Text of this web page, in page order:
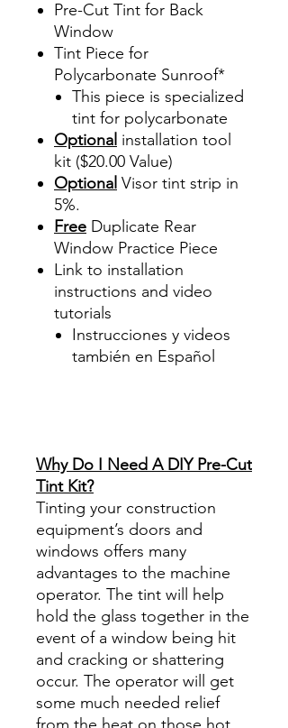
Pre-Cut Tint for Back
Window
Tint Piece for
Polycarbonate Sunroof*
This piece is specialized
tint for polycarbonate
Optional installation tool
kit ($20.00 Value)
Optional Visor tint strip in
5%.
Free Duplicate Rear
Window Practice Piece
Link to installation
instructions and video
tutorials
Instrucciones y videos
también en Español
Why Do I Need A DIY Pre-Cut
Tint Kit?
Tinting your construction
equipment’s doors and
windows offers many
advantages to the machine
operator. The tint will help
hold the glass together in the
event of a window being hit
and cracking or shattering
occur. The operator will get
some much needed relief